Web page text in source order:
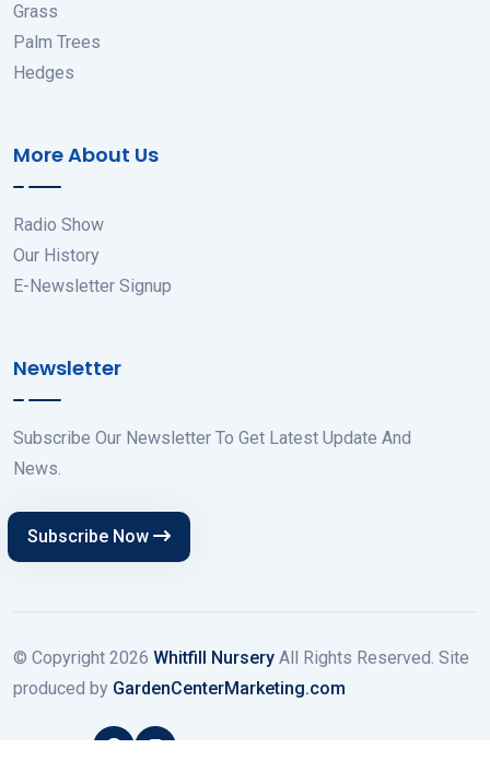
Grass
Palm Trees
Hedges
More About Us
Radio Show
Our History
E-Newsletter Signup
Newsletter
Subscribe Our Newsletter To Get Latest Update And
News.
Subscribe Now
© Copyright 2026 Whitfill Nursery All Rights Reserved. Site
produced by GardenCenterMarketing.com